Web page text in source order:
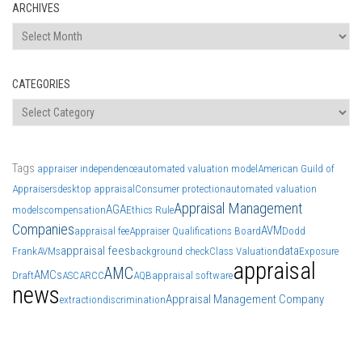
ARCHIVES
Archives
CATEGORIES
Categories
Tags appraiser independenceautomated valuation modelAmerican Guild of
Appraisersdesktop appraisalConsumer protectionautomated valuation
modelscompensationAGAEthics RuleAppraisal Management
Companiesappraisal feeAppraiser Qualifications BoardAVMDodd
FrankAVMsappraisal feesbackground checkClass ValuationdataExposure
DraftAMCsASCARCCAMCAQBappraisal softwareappraisal
newsextractiondiscriminationAppraisal Management Company